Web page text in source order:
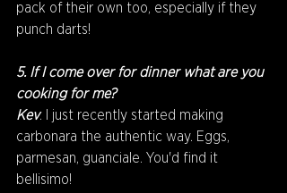
pack of their own too, especially if they
punch darts!
5. If I come over for dinner what are you
cooking for me?
Kev: I just recently started making
carbonara the authentic way. Eggs,
parmesan, guanciale. You'd find it
bellisimo!